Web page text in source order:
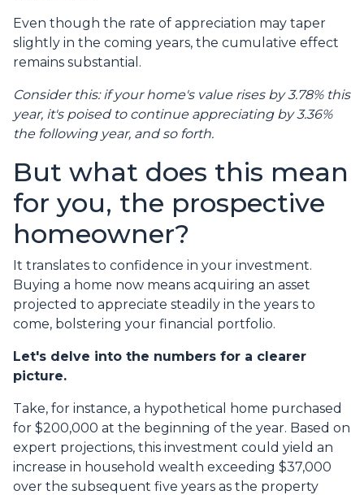
Even though the rate of appreciation may taper
slightly in the coming years, the cumulative effect
remains substantial.
Consider this: if your home's value rises by 3.78% this
year, it's poised to continue appreciating by 3.36%
the following year, and so forth.
But what does this mean
for you, the prospective
homeowner?
It translates to confidence in your investment.
Buying a home now means acquiring an asset
projected to appreciate steadily in the years to
come, bolstering your financial portfolio.
Let's delve into the numbers for a clearer
picture.
Take, for instance, a hypothetical home purchased
for $200,000 at the beginning of the year. Based on
expert projections, this investment could yield an
increase in household wealth exceeding $37,000
over the subsequent five years as the property